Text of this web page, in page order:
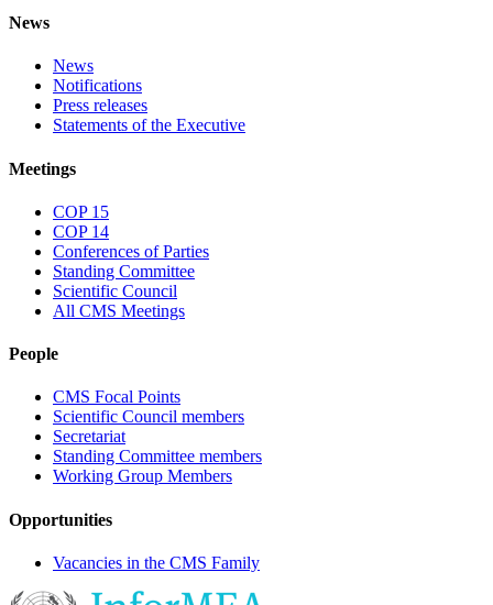
News
News
Notifications
Press releases
Statements of the Executive
Meetings
COP 15
COP 14
Conferences of Parties
Standing Committee
Scientific Council
All CMS Meetings
People
CMS Focal Points
Scientific Council members
Secretariat
Standing Committee members
Working Group Members
Opportunities
Vacancies in the CMS Family